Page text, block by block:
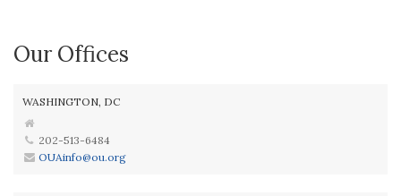
Our Offices
WASHINGTON, DC
202-513-6484
OUAinfo@ou.org